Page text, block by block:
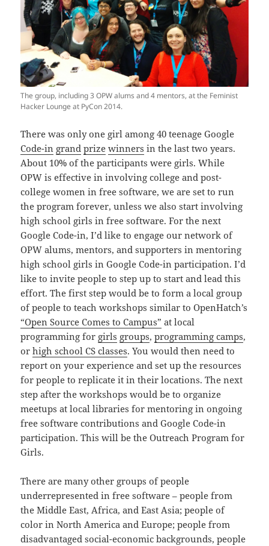
The group, including 3 OPW alums and 4 mentors, at the Feminist
Hacker Lounge at PyCon 2014.
There was only one girl among 40 teenage Google
Code-in grand prize winners in the last two years.
About 10% of the participants were girls. While
OPW is effective in involving college and post-
college women in free software, we are set to run
the program forever, unless we also start involving
high school girls in free software. For the next
Google Code-in, I’d like to engage our network of
OPW alums, mentors, and supporters in mentoring
high school girls in Google Code-in participation. I’d
like to invite people to step up to start and lead this
effort. The first step would be to form a local group
of people to teach workshops similar to OpenHatch’s
“Open Source Comes to Campus” at local
programming for girls groups,programming camps,
orhigh school CS classes. You would then need to
report on your experience and set up the resources
for people to replicate it in their locations. The next
step after the workshops would be to organize
meetups at local libraries for mentoring in ongoing
free software contributions and Google Code-in
participation. This will be the Outreach Program for
Girls.
There are many other groups of people
underrepresented in free software – people from
the Middle East, Africa, and East Asia; people of
color in North America and Europe; people from
disadvantaged social-economic backgrounds, people